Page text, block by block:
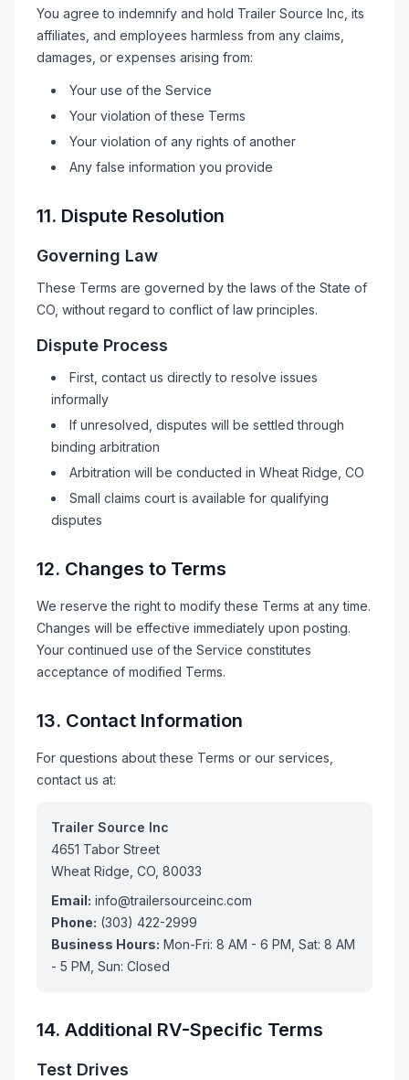
You agree to indemnify and hold Trailer Source Inc , its
affiliates, and employees harmless from any claims,
damages, or expenses arising from:
Your use of the Service
Your violation of these Terms
Your violation of any rights of another
Any false information you provide
11. Dispute Resolution
Governing Law
These Terms are governed by the laws of the State of
CO , without regard to conflict of law principles.
Dispute Process
First, contact us directly to resolve issues
informally
If unresolved, disputes will be settled through
binding arbitration
Arbitration will be conducted in Wheat Ridge, CO
Small claims court is available for qualifying
disputes
12. Changes to Terms
We reserve the right to modify these Terms at any time.
Changes will be effective immediately upon posting.
Your continued use of the Service constitutes
acceptance of modified Terms.
13. Contact Information
For questions about these Terms or our services,
contact us at:
Trailer Source Inc
4651 Tabor Street
Wheat Ridge, CO, 80033
Email: info@trailersourceinc.com
Phone: (303) 422-2999
Business Hours: Mon-Fri: 8 AM - 6 PM, Sat: 8 AM
- 5 PM, Sun: Closed
14. Additional RV-Specific Terms
Test Drives